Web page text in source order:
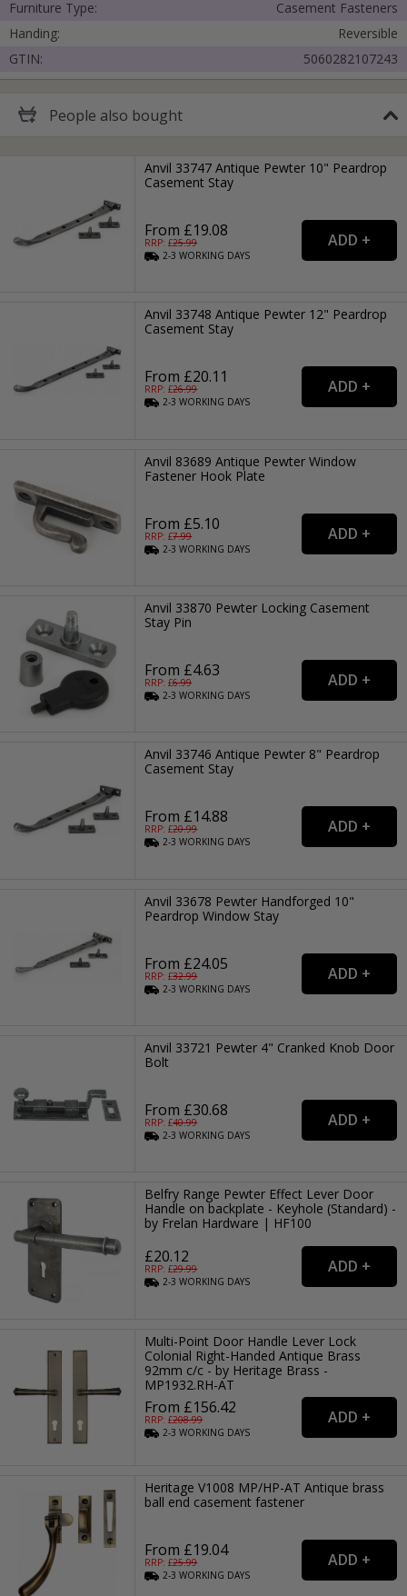
Furniture Type:
Casement Fasteners
Handing:
Reversible
GTIN:
5060282107243
People also bought
Anvil 33747 Antique Pewter 10" Peardrop
Casement Stay
From £19.08
RRP: £25.99
2-3WORKING DAYS
Anvil 33748 Antique Pewter 12" Peardrop
Casement Stay
From £20.11
RRP: £26.99
2-3WORKING DAYS
Anvil 83689 Antique Pewter Window
Fastener Hook Plate
From £5.10
RRP: £7.99
2-3WORKING DAYS
Anvil 33870 Pewter Locking Casement
Stay Pin
From £4.63
RRP: £6.99
2-3WORKING DAYS
Anvil 33746 Antique Pewter 8" Peardrop
Casement Stay
From £14.88
RRP: £20.99
2-3WORKING DAYS
Anvil 33678 Pewter Handforged 10"
Peardrop Window Stay
From £24.05
RRP: £32.99
2-3WORKING DAYS
Anvil 33721 Pewter 4" Cranked Knob Door
Bolt
From £30.68
RRP: £40.99
2-3WORKING DAYS
Belfry Range Pewter Effect Lever Door
Handle on backplate - Keyhole (Standard) -
by Frelan Hardware | HF100
£20.12
RRP: £29.99
2-3WORKING DAYS
Multi-Point Door Handle Lever Lock
Colonial Right-Handed Antique Brass
92mm c/c - by Heritage Brass -
MP1932.RH-AT
From £156.42
RRP: £208.99
2-3WORKING DAYS
Heritage V1008 MP/HP-AT Antique brass
ball end casement fastener
From £19.04
RRP: £25.99
2-3WORKING DAYS